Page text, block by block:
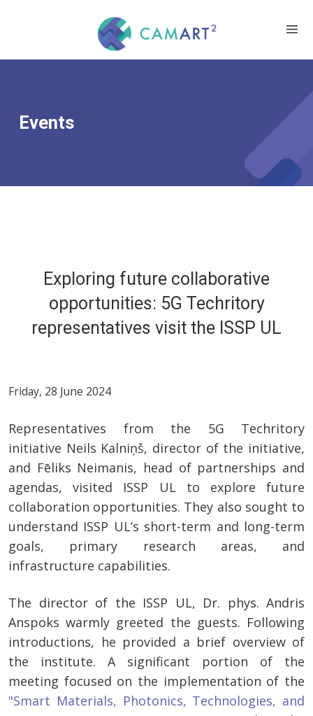
Events
Exploring future collaborative
opportunities: 5G Techritory
representatives visit the ISSP UL
Friday, 28 June 2024
Representatives from the 5G Techritory
initiative Neils Kalniņš, director of the initiative,
and Fēliks Neimanis, head of partnerships and
agendas, visited ISSP UL to explore future
collaboration opportunities. They also sought to
understand ISSP UL’s short-term and long-term
goals, primary research areas, and
infrastructure capabilities.
The director of the ISSP UL, Dr. phys. Andris
Anspoks warmly greeted the guests. Following
introductions, he provided a brief overview of
the institute. A significant portion of the
meeting focused on the implementation of the
"Smart Materials, Photonics, Technologies, and